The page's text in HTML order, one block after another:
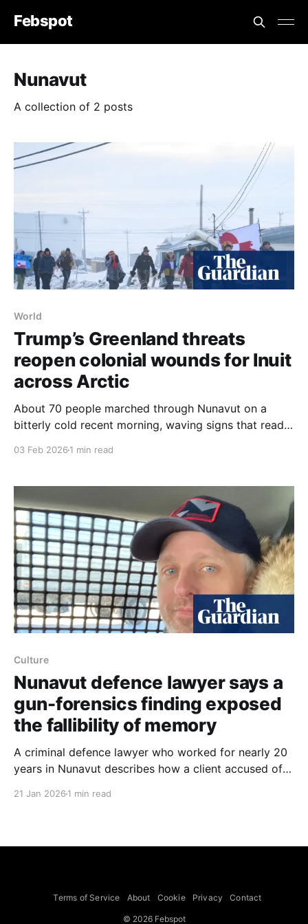
Febspot
Nunavut
A collection of 2 posts
World
Trump’s Greenland threats
reopen colonial wounds for Inuit
across Arctic
About 70 people marched through Nunavut on a
bitterly cold recent morning, waving signs that read:
03 Feb 2026 1 min read
Culture
Nunavut defence lawyer says a
gun-forensics finding exposed
the fallibility of memory
A criminal defence lawyer who worked for nearly 20
years in Nunavut describes how a client accused of
21 Jan 2026 1 min read
Terms of Service About Cookie Privacy Contact
© 2026 Febspot